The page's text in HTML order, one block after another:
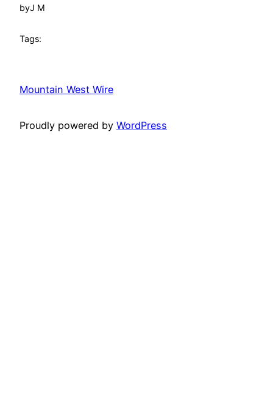
byJ M
Tags:
Mountain West Wire
Proudly powered by WordPress